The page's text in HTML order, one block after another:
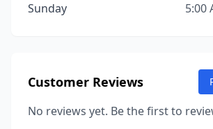
Sunday
5:00
Customer Reviews
No reviews yet. Be the first to